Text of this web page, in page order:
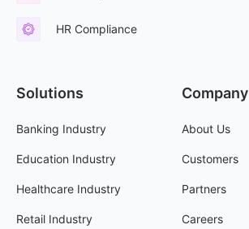
HR Compliance
Solutions
Banking Industry
Education Industry
Healthcare Industry
Retail Industry
Company
About Us
Customers
Partners
Careers